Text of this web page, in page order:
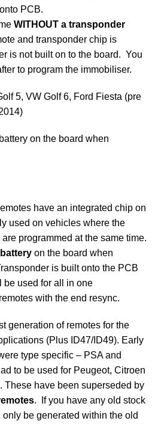
PCB.
WITHOUT a transponder
and transponder chip is
is not built on to the board. You
to program the immobiliser.
5, VW Golf 6, Ford Fiesta (pre
on the board when
have an integrated chip on
used on vehicles where the
programmed at the same time.
on the board when
is built onto the PCB
be used for all in one
with the end resync.
generation of remotes for the
(Plus ID47/ID49). Early
type specific – PSA and
to be used for Peugeot, Citroen
These have been superseded by
. If you have any old stock
be generated within the old